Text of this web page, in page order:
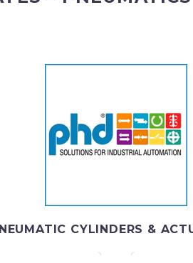
PHD SOLUTIONS
Inc. has been creating cutting-edge
CYLINDERS &